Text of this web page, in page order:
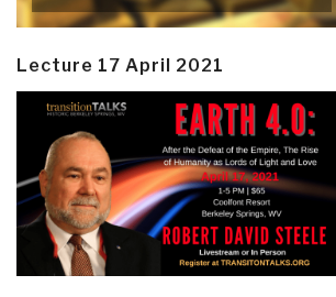
Lecture 17 April 2021